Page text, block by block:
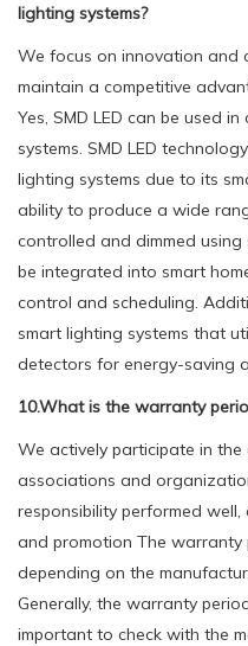
lighting systems?
We focus on innovation and
maintain a competitive
Yes, SMD LED can be used
systems. SMD LED
lighting systems due to its
ability to produce a wide
controlled and dimmed
be integrated into smart
control and scheduling.
smart lighting systems that
detectors for energy-saving
10.What is the warranty
We actively participate in
associations and
responsibility performed
and promotion The warranty
depending on the
Generally, the warranty
important to check with the